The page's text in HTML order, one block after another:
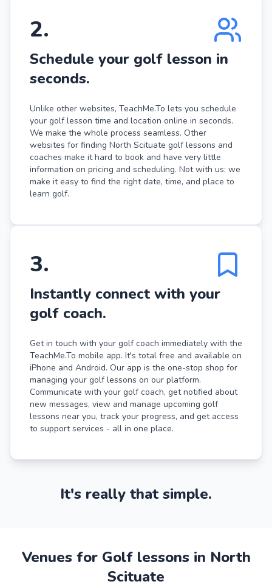
2.
Schedule your golf lesson in
seconds.
Unlike other websites, TeachMe.To lets you schedule
your golf lesson time and location online in seconds.
We make the whole process seamless. Other
websites for finding North Scituate golf lessons and
coaches make it hard to book and have very little
information on pricing and scheduling. Not with us: we
make it easy to find the right date, time, and place to
learn golf.
3.
Instantly connect with your
golf coach.
Get in touch with your golf coach immediately with the
TeachMe.To mobile app. It's total free and available on
iPhone and Android. Our app is the one-stop shop for
managing your golf lessons on our platform.
Communicate with your golf coach, get notified about
new messages, view and manage upcoming golf
lessons near you, track your progress, and get access
to support services - all in one place.
It's really that simple.
Venues for Golf lessons in North
Scituate